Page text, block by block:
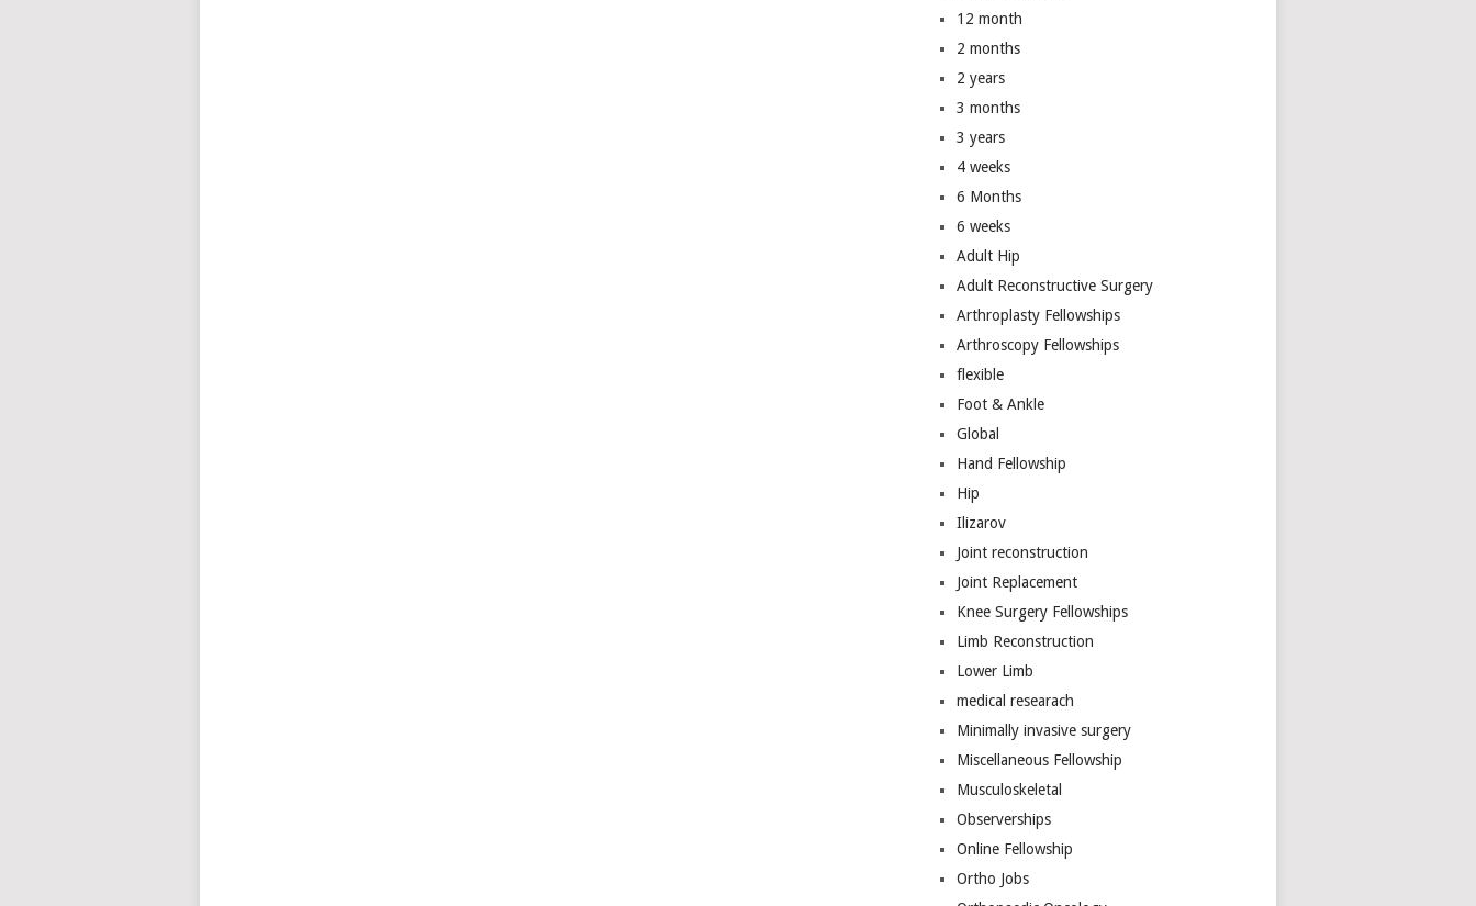
12 month
2 months
2 years
3 months
3 years
4 weeks
6 Months
6 weeks
Adult Hip
Adult Reconstructive Surgery
Arthroplasty Fellowships
Arthroscopy Fellowships
flexible
Foot & Ankle
Global
Hand Fellowship
Hip
Ilizarov
Joint reconstruction
Joint Replacement
Knee Surgery Fellowships
Limb Reconstruction
Lower Limb
medical researach
Minimally invasive surgery
Miscellaneous Fellowship
Musculoskeletal
Observerships
Online Fellowship
Ortho Jobs